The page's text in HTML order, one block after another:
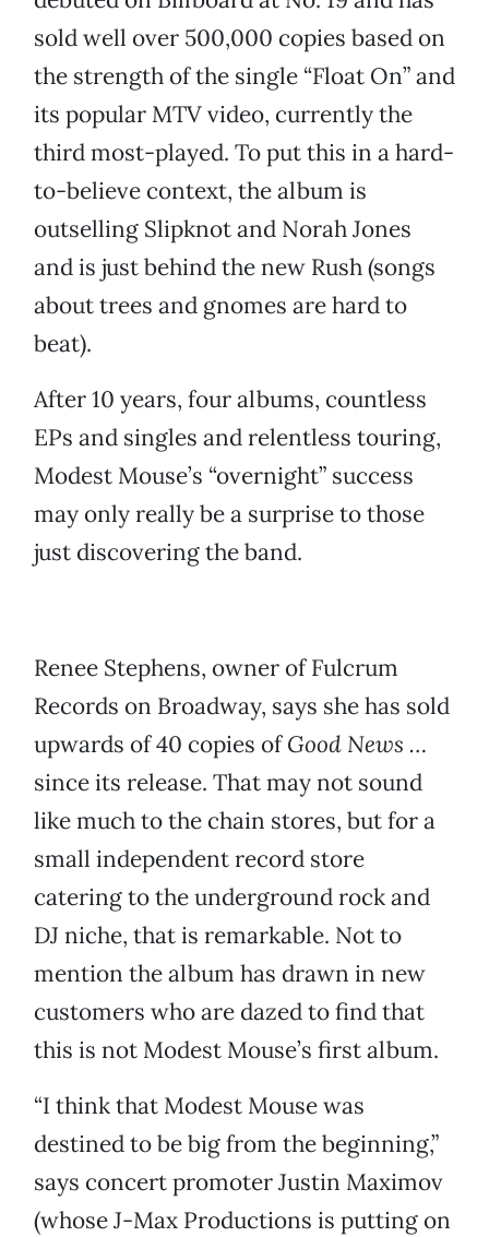
sold well over 500,000 copies based on
the strength of the single “Float On” and
its popular MTV video, currently the
third most-played. To put this in a hard-
to-believe context, the album is
outselling Slipknot and Norah Jones
and is just behind the new Rush (songs
about trees and gnomes are hard to
beat).
After 10 years, four albums, countless
EPs and singles and relentless touring,
Modest Mouse’s “overnight” success
may only really be a surprise to those
just discovering the band.
Renee Stephens, owner of Fulcrum
Records on Broadway, says she has sold
upwards of 40 copies ofGood News …
since its release. That may not sound
like much to the chain stores, but for a
small independent record store
catering to the underground rock and
DJ niche, that is remarkable. Not to
mention the album has drawn in new
customers who are dazed to find that
this is not Modest Mouse’s first album.
“I think that Modest Mouse was
destined to be big from the beginning,”
says concert promoter Justin Maximov
(whose J-Max Productions is putting on